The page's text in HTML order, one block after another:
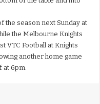
the season next Sunday at
the Melbourne Knights
VTC Football at Knights
another home game
at 6pm.